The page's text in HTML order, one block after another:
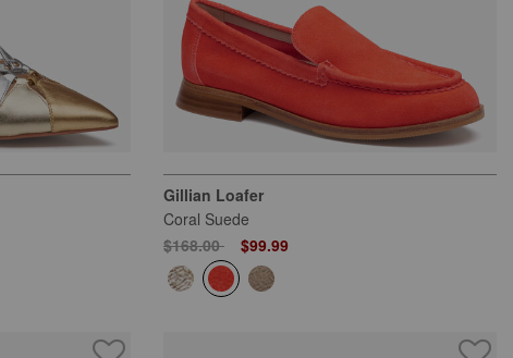
Gillian Loafer
Coral Suede
Price reduced from
$168.00to $99.99